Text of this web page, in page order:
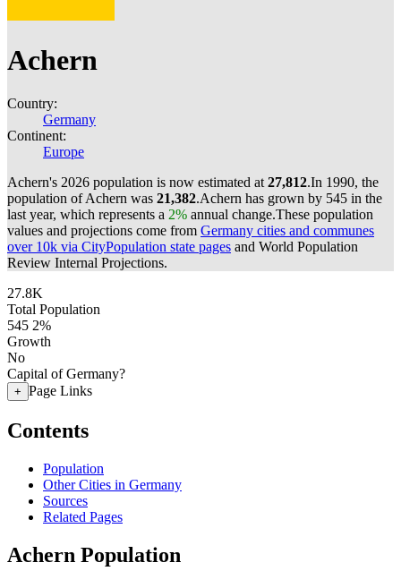
Achern
Country:
Germany
Continent:
Europe
Achern's 2026 population is now estimated at 27,812.In 1990, the
population of Achern was 21,382.Achern has grown by 545 in the
last year, which represents a 2% annual change.These population
values and projections come from Germany cities and communes
over 10k via CityPopulation state pages and World Population
Review Internal Projections.
27.8K
Total Population
545 2%
Growth
No
Capital of Germany?
+ Page Links
Contents
Population
Other Cities in Germany
Sources
Related Pages
Achern Population